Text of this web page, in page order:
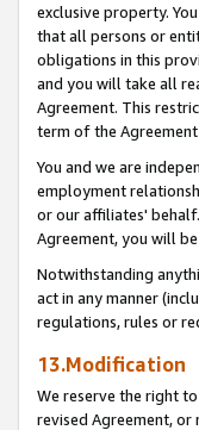
exclusive property.
that all persons or
obligations in this
and you will take all
Agreement. This
term of the
You and we are
employment
or our affiliates'
Agreement, you will
Notwithstanding
act in any manner
regulations, rules or
13.Modification
We reserve the right
revised Agreement, or